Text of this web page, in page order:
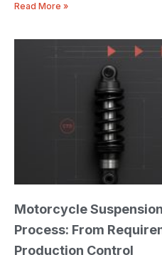
Read More »
Motorcycle
Process: From
Production Control